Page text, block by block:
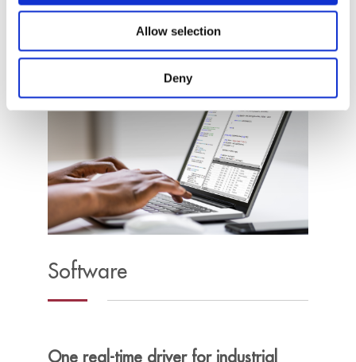
Allow selection
Deny
Signal converters
Software
One real-time driver for industrial